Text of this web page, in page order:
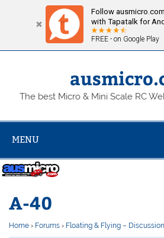
Follow ausmicro.com
with Tapatalk for
FREE - on Google Play
Skip
The best Micro & Mini Scale RC
MENU
A-40
Home › Forums › Floating & Flying – Discussion